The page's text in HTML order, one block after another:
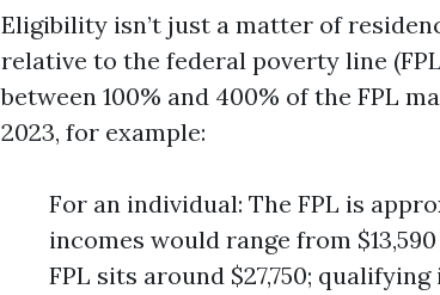
Eligibility isn’t just a matter of
relative to the federal poverty line
between 100% and 400% of the FPL
2023, for example:
For an individual: The FPL is
incomes would range from
FPL sits around $27,750;